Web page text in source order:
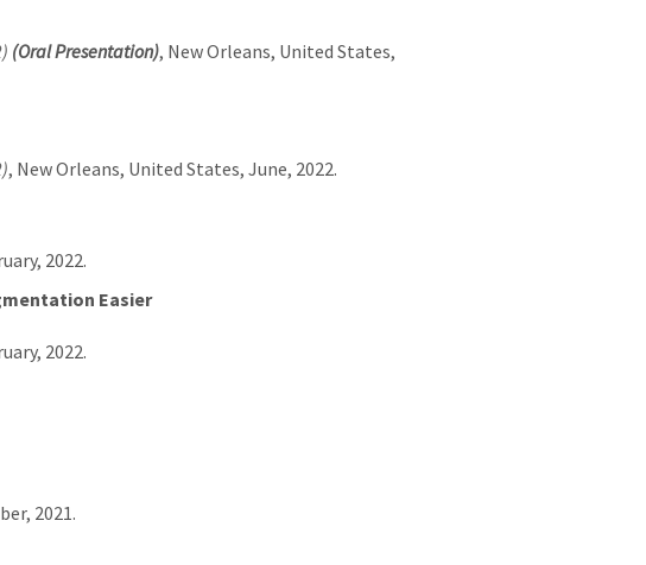
(Oral Presentation), New Orleans, United States,
, New Orleans, United States, June, 2022.
2022.
Easier
2022.
2021.